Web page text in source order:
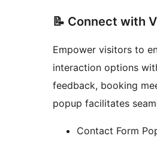
📝 Connect with
Empower visitors to
interaction options
feedback, booking
popup facilitates
Contact Form